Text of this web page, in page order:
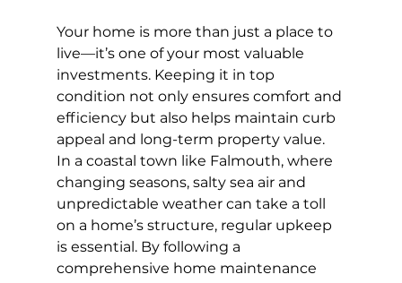
Your home is more than just a place to
live—it’s one of your most valuable
investments. Keeping it in top
condition not only ensures comfort and
efficiency but also helps maintain curb
appeal and long-term property value.
In a coastal town like Falmouth, where
changing seasons, salty sea air and
unpredictable weather can take a toll
on a home’s structure, regular upkeep
is essential. By following a
comprehensive home maintenance